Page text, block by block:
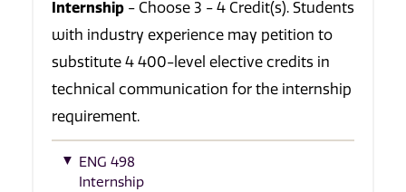
Internship - Choose 3 - 4 Credit(s). Students
with industry experience may petition to
substitute 4 400-level elective credits in
technical communication for the internship
requirement.
ENG 498
Internship